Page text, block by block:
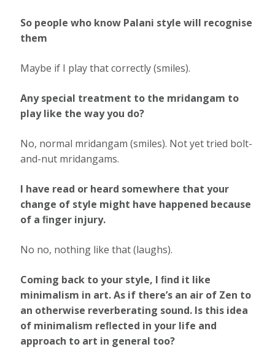
So people who know Palani style will recognise
them
Maybe if I play that correctly (smiles).
Any special treatment to the mridangam to
play like the way you do?
No, normal mridangam (smiles). Not yet tried bolt-
and-nut mridangams.
I have read or heard somewhere that your
change of style might have happened because
of a ﬁnger injury.
No no, nothing like that (laughs).
Coming back to your style, I ﬁnd it like
minimalism in art. As if there’s an air of Zen to
an otherwise reverberating sound. Is this idea
of minimalism reﬂected in your life and
approach to art in general too?